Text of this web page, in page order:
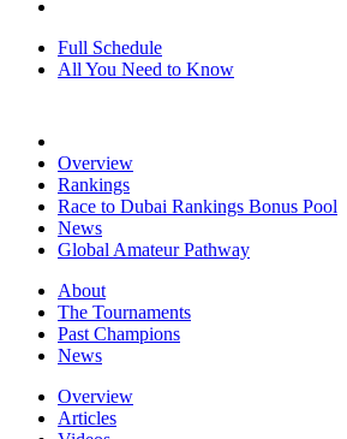
Full Schedule
All You Need to Know
Overview
Rankings
Race to Dubai Rankings Bonus Pool
News
Global Amateur Pathway
About
The Tournaments
Past Champions
News
Overview
Articles